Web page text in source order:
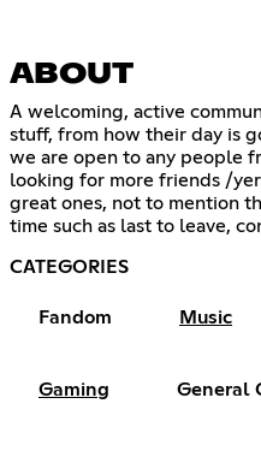
ABOUT
A welcoming, active
stuff, from how their day is
we are open to any people
looking for more friends /
great ones, not to mention
time such as last to leave,
CATEGORIES
Fandom Music
Gaming General